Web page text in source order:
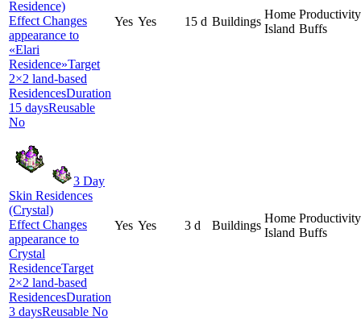
Residence)
Effect Changes
appearance to
«Elari
Residence»Target
2×2 land-based
ResidencesDuration
15 daysReusable
No
Yes Yes 15 d Buildings
Home
Island
Productivity
Buffs
3 Day
Skin Residences
(Crystal)
Effect Changes
appearance to
Crystal
ResidenceTarget
2×2 land-based
ResidencesDuration
3 daysReusable No
Yes Yes 3 d Buildings
Home
Island
Productivity
Buffs